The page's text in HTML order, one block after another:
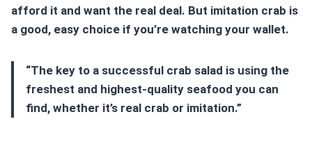
afford it and want the real deal. But imitation crab is
a good, easy choice if you’re watching your wallet.
“The key to a successful crab salad is using the
freshest and highest-quality seafood you can
find, whether it’s real crab or imitation.”